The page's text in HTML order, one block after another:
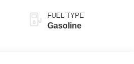
FUEL TYPE
Gasoline